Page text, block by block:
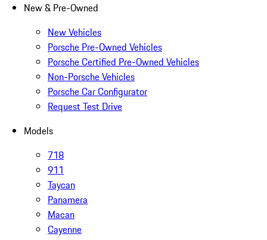
New & Pre-Owned
New Vehicles
Porsche Pre-Owned Vehicles
Porsche Certified Pre-Owned Vehicles
Non-Porsche Vehicles
Porsche Car Configurator
Request Test Drive
Models
718
911
Taycan
Panamera
Macan
Cayenne